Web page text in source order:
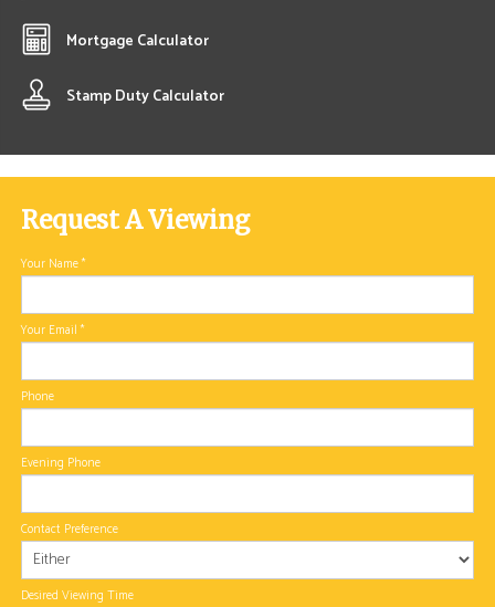
Mortgage Calculator
Stamp Duty Calculator
Request A Viewing
Your Name*
Your Email*
Phone
Evening Phone
Contact Preference
Desired Viewing Time